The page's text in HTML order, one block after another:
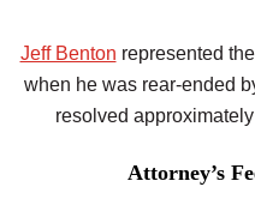
Jeff Benton represented
when he was rear-ended
resolved
Attorney’s